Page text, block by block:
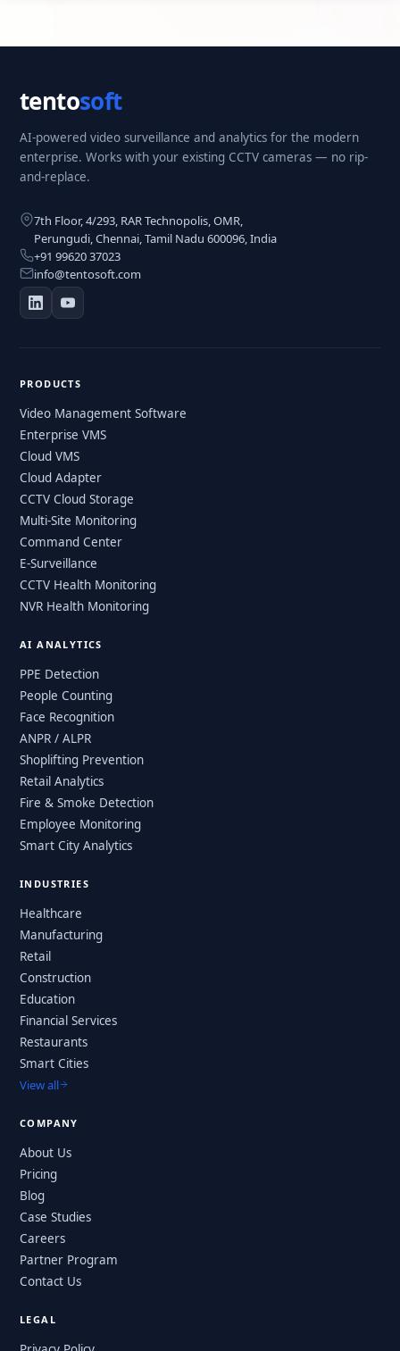
tentosoft
AI-powered video surveillance and analytics for the modern
enterprise. Works with your existing CCTV cameras — no rip-
and-replace.
7th Floor, 4/293, RAR Technopolis, OMR,
Perungudi, Chennai, Tamil Nadu 600096, India
+91 99620 37023
info@tentosoft.com
PRODUCTS
Video Management Software
Enterprise VMS
Cloud VMS
Cloud Adapter
CCTV Cloud Storage
Multi-Site Monitoring
Command Center
E-Surveillance
CCTV Health Monitoring
NVR Health Monitoring
AI ANALYTICS
PPE Detection
People Counting
Face Recognition
ANPR / ALPR
Shoplifting Prevention
Retail Analytics
Fire & Smoke Detection
Employee Monitoring
Smart City Analytics
INDUSTRIES
Healthcare
Manufacturing
Retail
Construction
Education
Financial Services
Restaurants
Smart Cities
View all
COMPANY
About Us
Pricing
Blog
Case Studies
Careers
Partner Program
Contact Us
LEGAL